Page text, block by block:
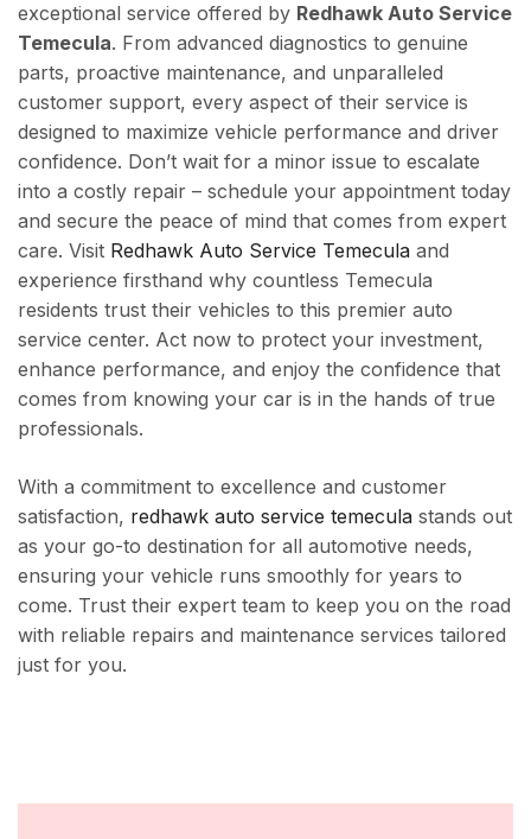
exceptional service offered by Redhawk Auto Service
Temecula. From advanced diagnostics to genuine
parts, proactive maintenance, and unparalleled
customer support, every aspect of their service is
designed to maximize vehicle performance and driver
confidence. Don’t wait for a minor issue to escalate
into a costly repair – schedule your appointment today
and secure the peace of mind that comes from expert
care. Visit Redhawk Auto Service Temecula and
experience firsthand why countless Temecula
residents trust their vehicles to this premier auto
service center. Act now to protect your investment,
enhance performance, and enjoy the confidence that
comes from knowing your car is in the hands of true
professionals.
With a commitment to excellence and customer
satisfaction, redhawk auto service temecula stands out
as your go-to destination for all automotive needs,
ensuring your vehicle runs smoothly for years to
come. Trust their expert team to keep you on the road
with reliable repairs and maintenance services tailored
just for you.